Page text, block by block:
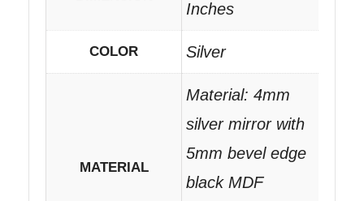
Inches
COLOR Silver
MATERIAL
Material: 4mm
silver mirror with
5mm bevel edge
black MDF